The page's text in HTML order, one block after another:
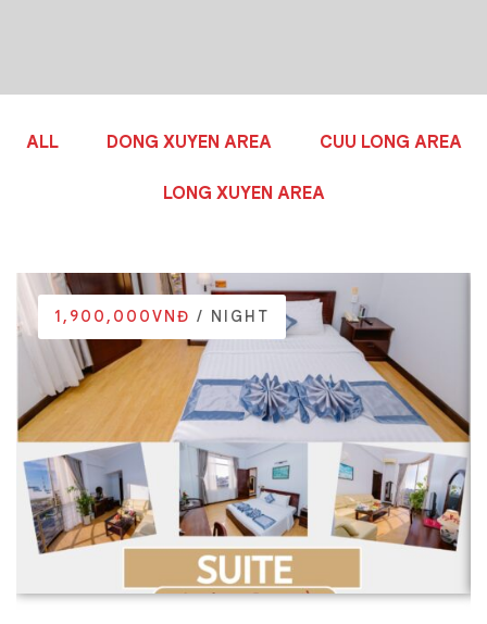
ALL DONG XUYEN AREA CUU LONG AREA
LONG XUYEN AREA
1,900,000VNĐ / NIGHT